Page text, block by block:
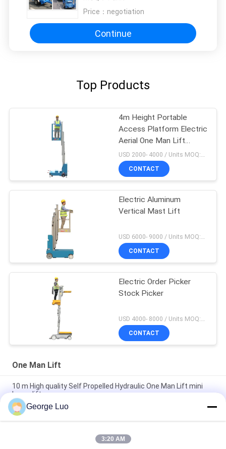
Price： negotiation
Continue
Top Products
4m Height Portable
Access Platform Electric
Aerial One Man Lift
Single Manlift
USD 2000- 4000 / Units MOQ:1 Set
CONTACT
Electric Aluminum
Vertical Mast Lift
CONTACT
Electric Order Picker
Stock Picker
CONTACT
One Man Lift
10 m High quality Self Propelled Hydraulic One Man Lift mini
boom lift
GTWZ5-1005 Self Propelled Aerial Work Platform 136 kg Rated
Load For Warehouse
Single Person Man Lift For Supermarket , GTWZ3-1003 Self
George Luo
3:20 AM